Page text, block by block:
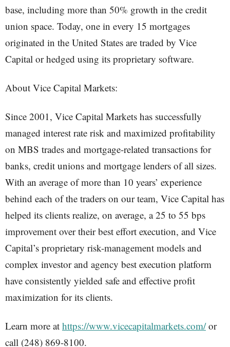
base, including more than 50% growth in the credit
union space. Today, one in every 15 mortgages
originated in the United States are traded by Vice
Capital or hedged using its proprietary software.
About Vice Capital Markets:
Since 2001, Vice Capital Markets has successfully
managed interest rate risk and maximized profitability
on MBS trades and mortgage-related transactions for
banks, credit unions and mortgage lenders of all sizes.
With an average of more than 10 years’ experience
behind each of the traders on our team, Vice Capital has
helped its clients realize, on average, a 25 to 55 bps
improvement over their best effort execution, and Vice
Capital’s proprietary risk-management models and
complex investor and agency best execution platform
have consistently yielded safe and effective profit
maximization for its clients.
Learn more at https://www.vicecapitalmarkets.com/or
call (248) 869-8100.